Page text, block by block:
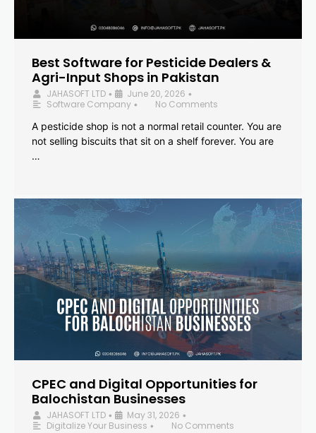
Best Software for Pesticide Dealers &
Agri-Input Shops in Pakistan
JAHASOFT LTD • June 20, 2026 •
Software Company •
No Comments
A pesticide shop is not a normal retail counter. You are
not selling biscuits that sit on a shelf forever. You are
…
CPEC and Digital Opportunities for
Balochistan Businesses
JAHASOFT LTD • May 31, 2026 •
Digitalize Your Business •
No Comments